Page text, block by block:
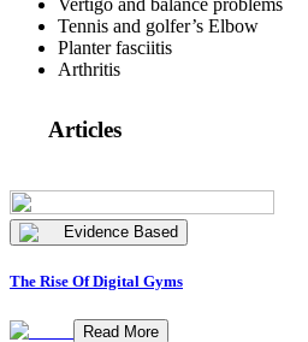
Tennis and golfer’s Elbow
Planter fasciitis
Arthritis
Articles
Evidence Based
The Rise Of Digital Gyms
Read More